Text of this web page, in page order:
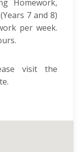
Homework,
7 and 8)
per week.
visit the